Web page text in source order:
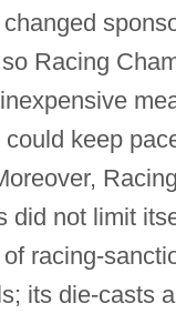
Racing
keep
Racing
did not limit
racing-
its die-casts